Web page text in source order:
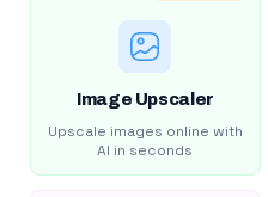
Image Upscaler
Upscale images online with
AI in seconds